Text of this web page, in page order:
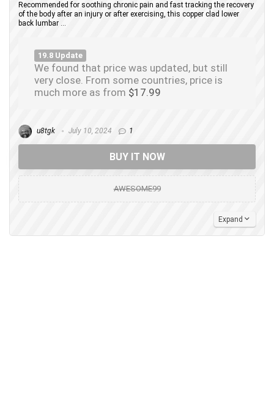
Recommended for soothing chronic pain and fast tracking the recovery
of the body after an injury or after exercising, this copper clad lower
back lumbar ...
19.8 Update
We found that price was updated, but still
very close. From some countries, price is
much more as from $17.99
u8tgk July 10, 2024 1
BUY IT NOW
AWESOME99
Expand